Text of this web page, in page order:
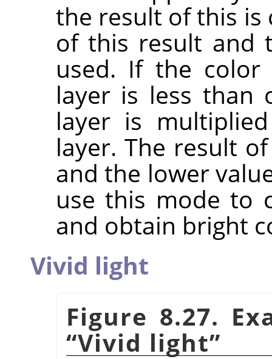
the result of this is
of this result and
used. If the
layer is less than
layer is
layer. The result
and the lower
use this mode to
and obtain bright
Vivid light
Figure 8.27.
“Vivid light”